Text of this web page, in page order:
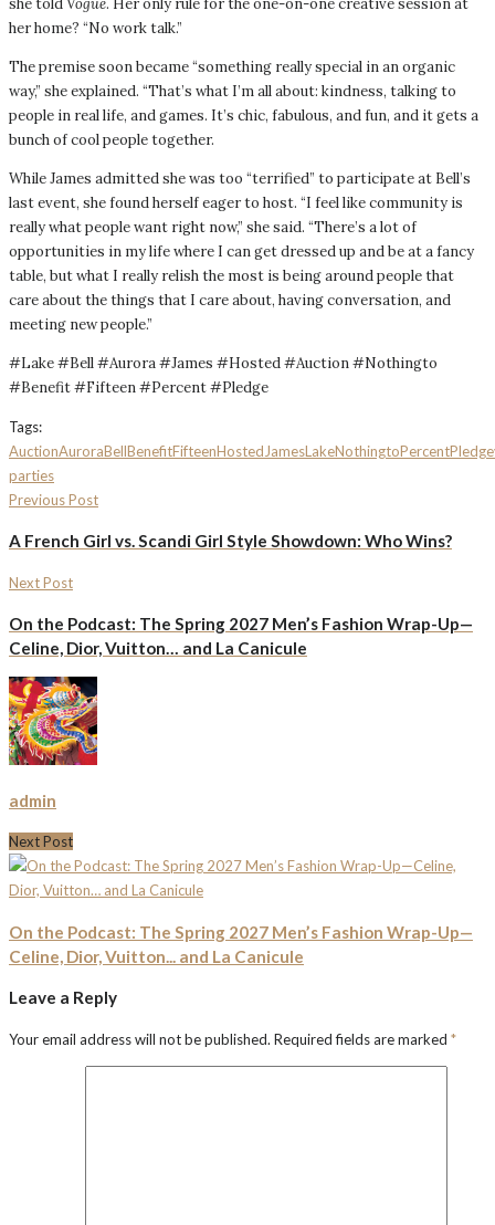
she told Vogue. Her only rule for the one-on-one creative session at
her home? “No work talk.”
The premise soon became “something really special in an organic
way,” she explained. “That’s what I’m all about: kindness, talking to
people in real life, and games. It’s chic, fabulous, and fun, and it gets a
bunch of cool people together.
While James admitted she was too “terrified” to participate at Bell’s
last event, she found herself eager to host. “I feel like community is
really what people want right now,” she said. “There’s a lot of
opportunities in my life where I can get dressed up and be at a fancy
table, but what I really relish the most is being around people that
care about the things that I care about, having conversation, and
meeting new people.”
#Lake #Bell #Aurora #James #Hosted #Auction #Nothingto
#Benefit #Fifteen #Percent #Pledge
Tags:
AuctionAuroraBellBenefitFifteenHosted JamesLakeNothingtoPercentPledge
parties
Previous Post
A French Girl vs. Scandi Girl Style Showdown: Who Wins?
Next Post
On the Podcast: The Spring 2027 Men’s Fashion Wrap-Up—
Celine, Dior, Vuitton… and La Canicule
admin
Next Post
On the Podcast: The Spring 2027 Men’s Fashion Wrap-Up—
Celine, Dior, Vuitton... and La Canicule
Leave a Reply
Your email address will not be published. Required fields are marked *